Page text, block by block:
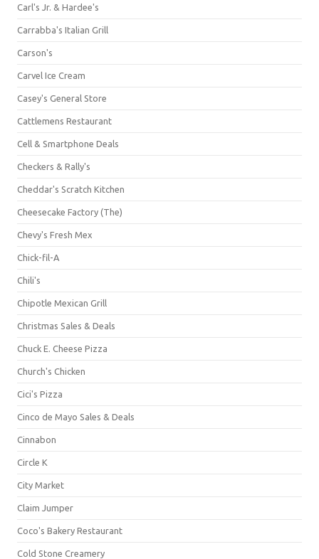
Carl's Jr. & Hardee's
Carrabba's Italian Grill
Carson's
Carvel Ice Cream
Casey's General Store
Cattlemens Restaurant
Cell & Smartphone Deals
Checkers & Rally's
Cheddar's Scratch Kitchen
Cheesecake Factory (The)
Chevy's Fresh Mex
Chick-fil-A
Chili's
Chipotle Mexican Grill
Christmas Sales & Deals
Chuck E. Cheese Pizza
Church's Chicken
Cici's Pizza
Cinco de Mayo Sales & Deals
Cinnabon
Circle K
City Market
Claim Jumper
Coco's Bakery Restaurant
Cold Stone Creamery